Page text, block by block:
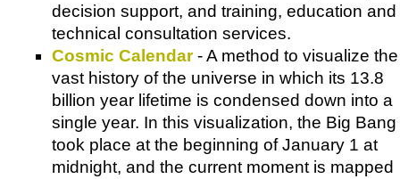
decision support, and training, education and
technical consultation services.
Cosmic Calendar- A method to visualize the
vast history of the universe in which its 13.8
billion year lifetime is condensed down into a
single year. In this visualization, the Big Bang
took place at the beginning of January 1 at
midnight, and the current moment is mapped